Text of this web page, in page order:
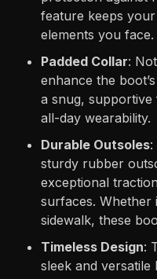
feature keeps
elements you face.
Padded Collar:
enhance the
a snug,
all-day wearability.
Durable Outsoles:
sturdy rubber
exceptional
surfaces. Whether
sidewalk, these
Timeless Design:
sleek and